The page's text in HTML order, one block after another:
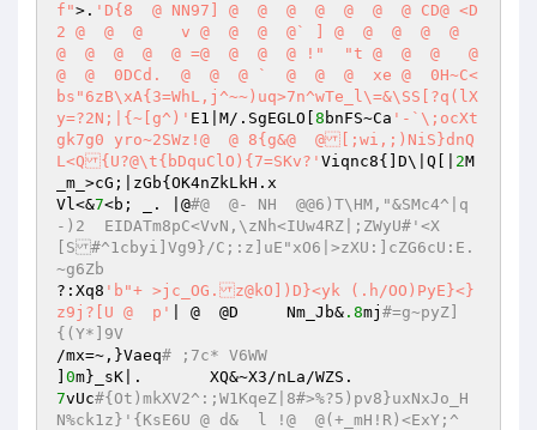
f">. 'D{8  @ NN97] @  @  @  @  @  @  @ CD@ <D
2 @  @  @    v @  @  @  @` ] @  @  @  @  @
@  @  @  @  @ =@  @  @  @ !"  "t @  @  @   @
@  @  0DCd.  @  @  @ `  @  @  @  xe @  0H~C<
bs"6zB\xA{3=WhL,j^~~)uq>7n^wTe_l\=&\SS[?q(lX
y=?2N;|{~[g^)' E1|M/.SgEGLO[ 8 bnFS~Ca '-`\;ocXt
gk7g0 yro~2SWz!@  @ 8{g&@  @[;wi,;)NiS}dnQ
L<Q{U?@\t{bDquClO){7=SKv?' Viqnc8{]D\|Q[| 2M
_m_>cG;|zGb{OK4nZkLkH.x
Vl<&7<b; _. |@#@  @- NH  @@6)T\HM,"&SMc4^|q
-)2  EIDATm8pC<VvN,\zNh<IUw4RZ|;ZWyU#'<X
[S#^1cbyi]Vg9}/C;:z]uE"xO6|>zXU:]cZG6cU:E.
~g6Zb
?:Xq8 'b"+ >jc_OG.z@kO])D}<yk (.h/OO)PyE}<}
z9j?[U @  p'
| @  @D	Nm_Jb& .8mj #=g~pyZ]
{(Y*]9V
/mx=~,}Vaeq# ;7c* V6WW
0
7vUc#{Ot)mkXV2^:;W1KqeZ|8#>%?5)pv8}uxNxJo_H
N%ck1z}'{KsE6U @ d&  l !@  @(+_mH!R)<ExY;^